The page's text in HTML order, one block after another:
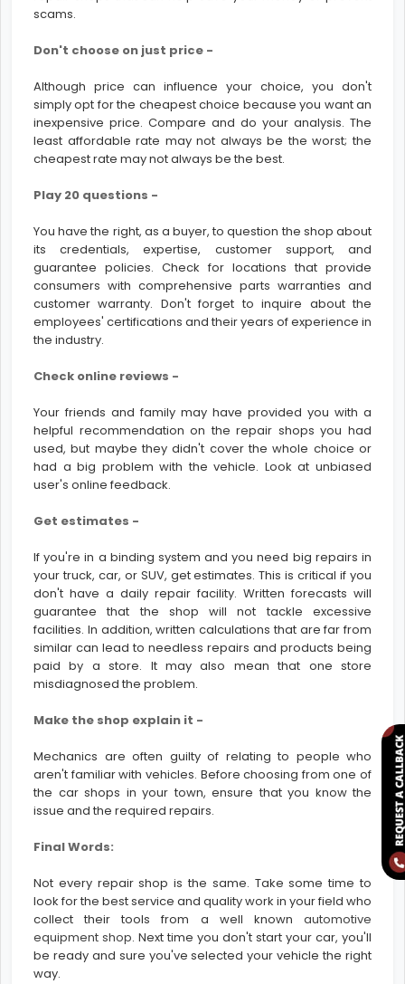
scams.
Don't choose on just price -
Although price can influence your choice, you don't
simply opt for the cheapest choice because you want an
inexpensive price. Compare and do your analysis. The
least affordable rate may not always be the worst; the
cheapest rate may not always be the best.
Play 20 questions -
You have the right, as a buyer, to question the shop about
its credentials, expertise, customer support, and
guarantee policies. Check for locations that provide
consumers with comprehensive parts warranties and
customer warranty. Don't forget to inquire about the
employees' certifications and their years of experience in
the industry.
Check online reviews -
Your friends and family may have provided you with a
helpful recommendation on the repair shops you had
used, but maybe they didn't cover the whole choice or
had a big problem with the vehicle. Look at unbiased
user's online feedback.
Get estimates -
If you're in a binding system and you need big repairs in
your truck, car, or SUV, get estimates. This is critical if you
don't have a daily repair facility. Written forecasts will
guarantee that the shop will not tackle excessive
facilities. In addition, written calculations that are far from
similar can lead to needless repairs and products being
paid by a store. It may also mean that one store
misdiagnosed the problem.
Make the shop explain it -
Mechanics are often guilty of relating to people who
aren't familiar with vehicles. Before choosing from one of
the car shops in your town, ensure that you know the
issue and the required repairs.
Final Words:
Not every repair shop is the same. Take some time to
look for the best service and quality work in your field who
collect their tools from a well known automotive
equipment shop. Next time you don't start your car, you'll
be ready and sure you've selected your vehicle the right
way.